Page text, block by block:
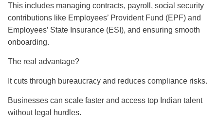
This includes managing contracts, payroll, social security
contributions like Employees’ Provident Fund (EPF) and
Employees’ State Insurance (ESI), and ensuring smooth
onboarding.
The real advantage?
It cuts through bureaucracy and reduces compliance risks.
Businesses can scale faster and access top Indian talent
without legal hurdles.